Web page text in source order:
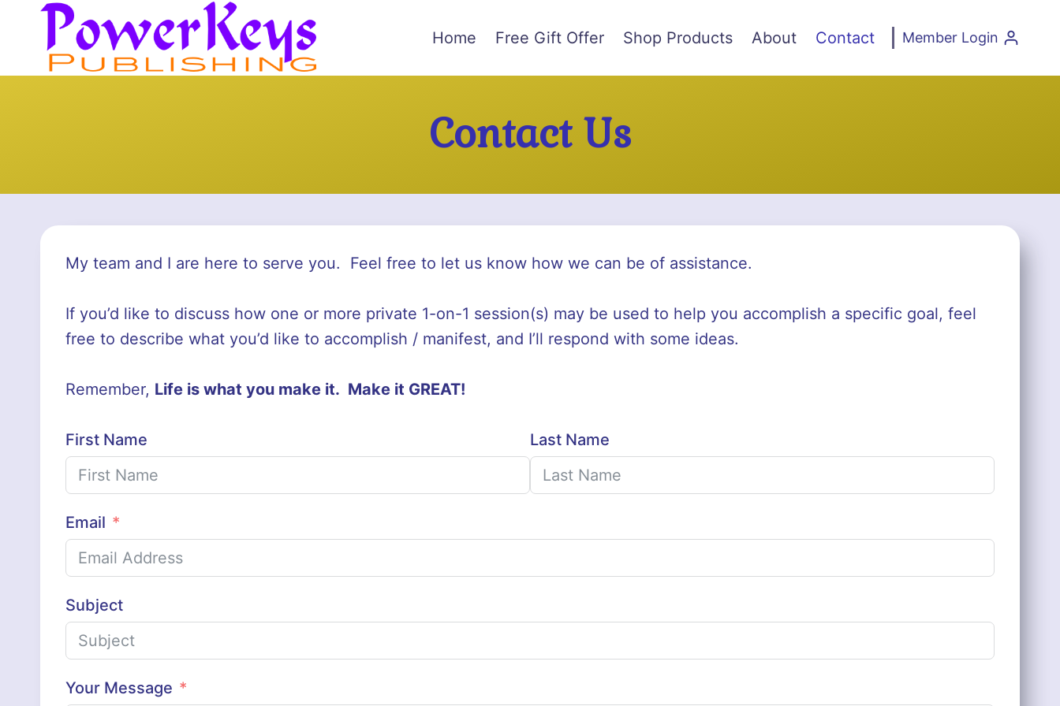
content
Home Free Gift Offer Shop Products About Contact Member Login
Contact Us
My team and I are here to serve you. Feel free to let us know how we can be of assistance.
If you’d like to discuss how one or more private 1-on-1 session(s) may be used to help you accomplish a specific goal, feel
free to describe what you’d like to accomplish / manifest, and I’ll respond with some ideas.
Remember, Life is what you make it. Make it GREAT!
First Name Last Name
Email
Subject
Your Message